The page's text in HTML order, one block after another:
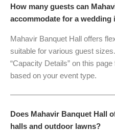
How many guests can
accommodate for a wedding
Mahavir Banquet Hall offers
suitable for various guest
“Capacity Details” on this
based on your event type.
Does Mahavir Banquet Hall
halls and outdoor lawns?